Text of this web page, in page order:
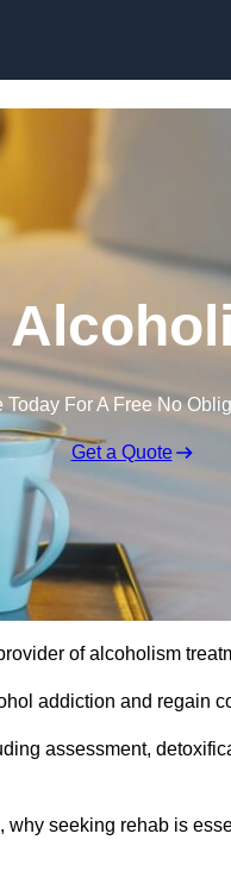
Today For A Free No
Get a Quote
of alcoholism
addiction and regain
assessment,
seeking rehab is